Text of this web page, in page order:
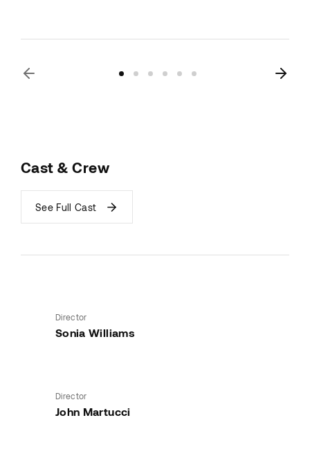
Cast & Crew
See Full Cast
Director
Sonia Williams
Director
John Martucci